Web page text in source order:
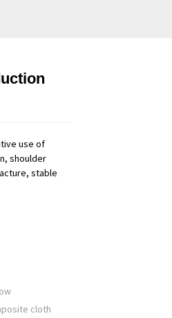
use of
shoulder
stable
cloth